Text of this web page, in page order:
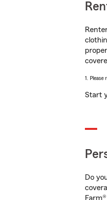
1. Please
Start
Do